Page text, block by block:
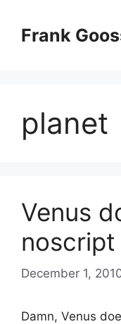
contentFrank
planet
Venus
noscript
December 1,
Damn, Venus